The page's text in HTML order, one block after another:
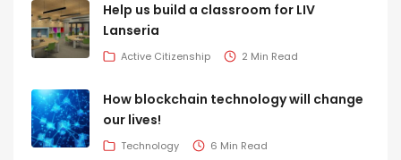
Help us build a classroom for LIV
Lanseria
Active Citizenship 2 Min Read
How blockchain technology will change
our lives!
Technology 6 Min Read